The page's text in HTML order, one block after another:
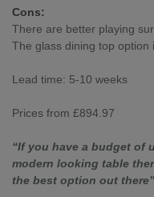
Cons:
There are better playing
The glass dining top option
Lead time: 5-10 weeks
Prices from £894.97
“If you have a budget of
modern looking table
the best option out there”